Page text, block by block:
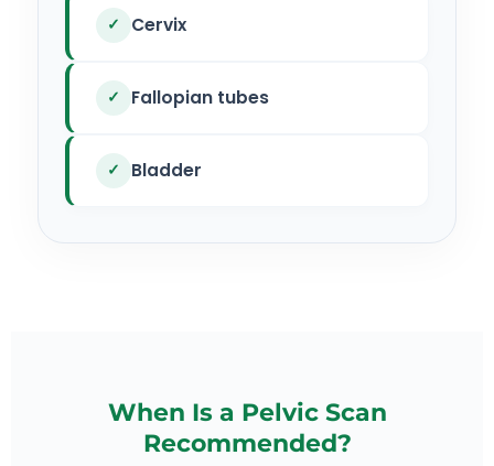
✓ Cervix
✓ Fallopian tubes
✓ Bladder
When Is a Pelvic Scan
Recommended?